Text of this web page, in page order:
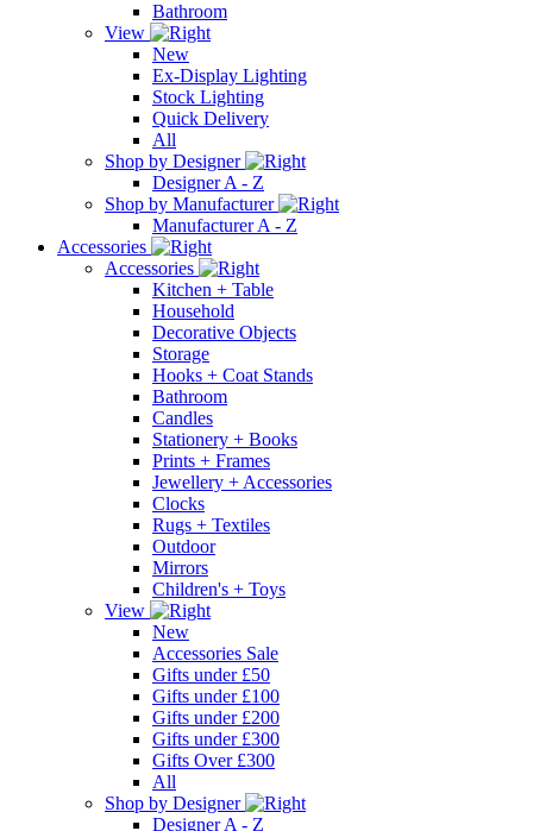
Bathroom
View
New
Ex-Display Lighting
Stock Lighting
Quick Delivery
All
Shop by Designer
Designer A - Z
Shop by Manufacturer
Manufacturer A - Z
Accessories
Accessories
Kitchen + Table
Household
Decorative Objects
Storage
Hooks + Coat Stands
Bathroom
Candles
Stationery + Books
Prints + Frames
Jewellery + Accessories
Clocks
Rugs + Textiles
Outdoor
Mirrors
Children's + Toys
View
New
Accessories Sale
Gifts under £50
Gifts under £100
Gifts under £200
Gifts under £300
Gifts Over £300
All
Shop by Designer
Designer A - Z